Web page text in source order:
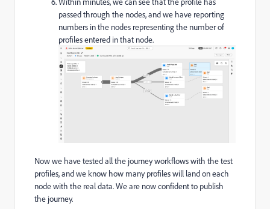
passed through the nodes, and we have reporting
numbers in the nodes representing the number of
profiles entered in that node.
Now we have tested all the journey workflows with the test
profiles, and we know how many profiles will land on each
node with the real data. We are now confident to publish
the journey.